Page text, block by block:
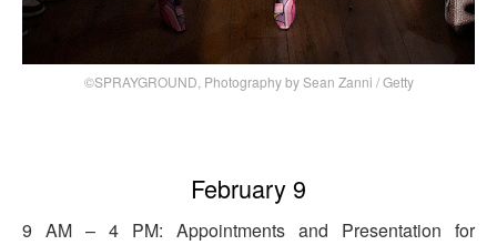
©SPRAYGROUND, Photography by Sean Zanni / Getty
February 9
9 AM – 4 PM: Appointments and Presentation for